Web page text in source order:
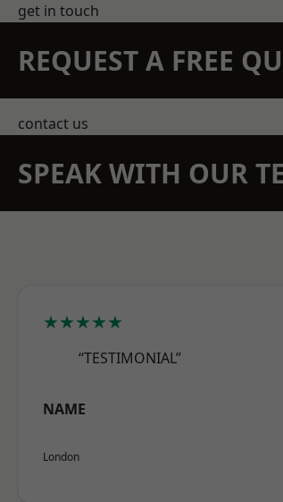
get in touch
REQUEST A FREE
contact us
SPEAK WITH OUR
★★★★★
“TESTIMONIAL”
NAME
London